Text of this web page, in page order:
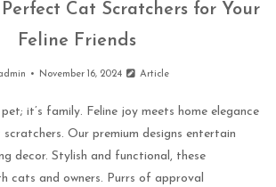
Cat Scratchers for Your
Feline Friends
November 16, 2024 Article
it’s family. Feline joy meets home elegance
Our premium designs entertain
decor. Stylish and functional, these
cats and owners. Purrs of approval